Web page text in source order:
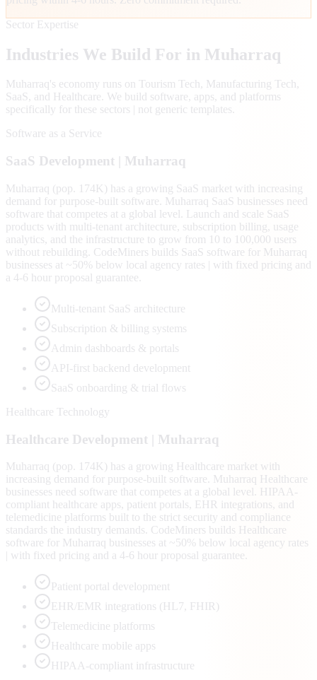
Sector Expertise
Industries We Build For in Muharraq
Muharraq's economy runs on Tourism Tech, Manufacturing Tech,
SaaS , and Healthcare . We build software, apps, and platforms
specifically for these sectors | not generic templates.
Software as a Service
SaaS Development | Muharraq
Muharraq (pop. 174K) has a growing SaaS market with increasing
demand for purpose-built software. Muharraq SaaS businesses need
software that competes at a global level. Launch and scale SaaS
products with multi-tenant architecture, subscription billing, usage
analytics, and the infrastructure to grow from 10 to 100,000 users
without rebuilding. CodeMiners builds SaaS software for Muharraq
businesses at ~50% below local agency rates | with fixed pricing and
a 4-6 hour proposal guarantee.
Multi-tenant SaaS architecture
Subscription & billing systems
Admin dashboards & portals
API-first backend development
SaaS onboarding & trial flows
Healthcare Technology
Healthcare Development | Muharraq
Muharraq (pop. 174K) has a growing Healthcare market with
increasing demand for purpose-built software. Muharraq Healthcare
businesses need software that competes at a global level. HIPAA-
compliant healthcare apps, patient portals, EHR integrations, and
telemedicine platforms built to the strict security and compliance
standards the industry demands. CodeMiners builds Healthcare
software for Muharraq businesses at ~50% below local agency rates
| with fixed pricing and a 4-6 hour proposal guarantee.
Patient portal development
EHR/EMR integrations (HL7, FHIR)
Telemedicine platforms
Healthcare mobile apps
HIPAA-compliant infrastructure